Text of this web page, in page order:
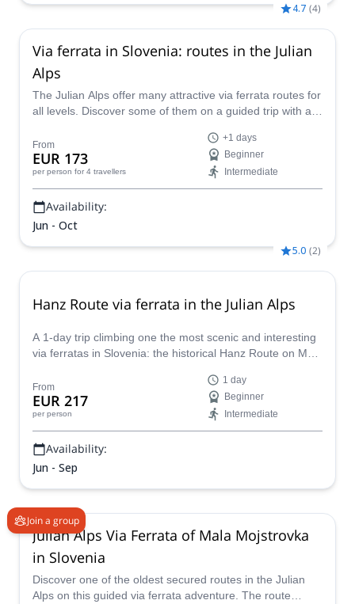
4.7 (4)
Via ferrata in Slovenia: routes in the Julian
Alps
The Julian Alps offer many attractive via ferrata routes for
all levels. Discover some of them on a guided trip with an
From
EUR 173
per person for 4 travellers
+1 days
Beginner
Intermediate
Availability:
Jun - Oct
5.0 (2)
Hanz Route via ferrata in the Julian Alps
A 1-day trip climbing one the most scenic and interesting
via ferratas in Slovenia: the historical Hanz Route on Mala
guide.
From
EUR 217
per person
1 day
Beginner
Intermediate
Availability:
Jun - Sep
Join a group
Julian Alps Via Ferrata of Mala Mojstrovka
in Slovenia
Discover one of the oldest secured routes in the Julian
Alps on this guided via ferrata adventure. The route